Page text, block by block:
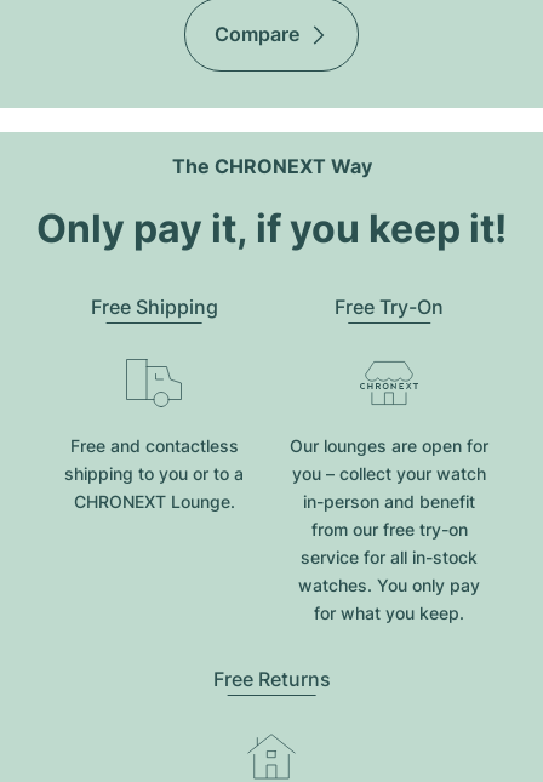
Compare
The CHRONEXT Way
Only pay it, if you keep it!
Free Shipping
Free and contactless
shipping to you or to a
CHRONEXT Lounge.
Free Try-On
Our lounges are open for
you – collect your watch
in-person and benefit
from our free try-on
service for all in-stock
watches. You only pay
for what you keep.
Free Returns